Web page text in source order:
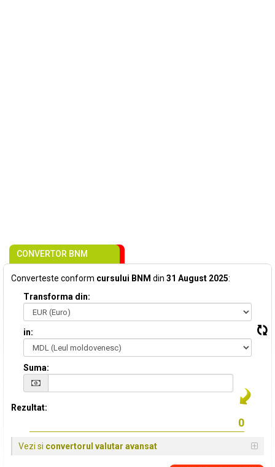
CONVERTOR BNM
Converteste conform cursului BNM din 31 August 2025:
Transforma din:
in:
Suma:
Rezultat:
Vezi si convertorul valutar avansat